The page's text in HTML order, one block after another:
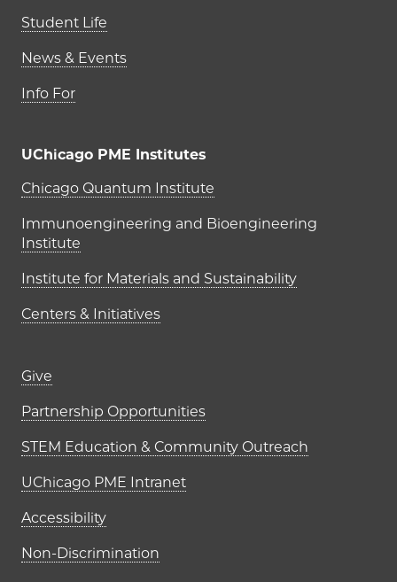
Student Life
News & Events
Info For
UChicago PME Institutes
UChicago PME Institutes
Chicago Quantum Institute
Immunoengineering and Bioengineering
Institute
Institute for Materials and Sustainability
Centers & Initiatives
Footer links (right column)
Give
Partnership Opportunities
STEM Education & Community Outreach
UChicago PME Intranet
Accessibility
Non-Discrimination